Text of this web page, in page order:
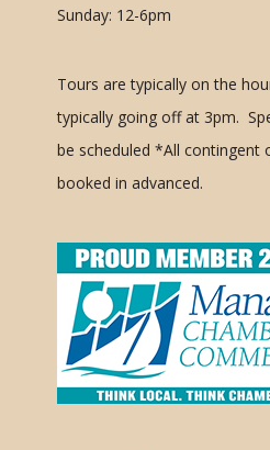
Sunday: 12-6pm
Tours are typically on the
typically going off at 3pm.
be scheduled *All contingent
booked in advanced.